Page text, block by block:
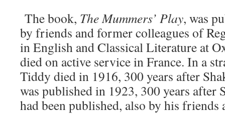
The book, The Mummers’ Play, was
by friends and former colleagues of
in English and Classical Literature at
died on active service in France. In a
Tiddy died in 1916, 300 years after
was published in 1923, 300 years after
had been published, also by his friends